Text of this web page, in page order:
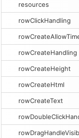
resources
rowClickHandling
rowCreateHandling
rowCreateHeight
rowCreateHtml
rowCreateText